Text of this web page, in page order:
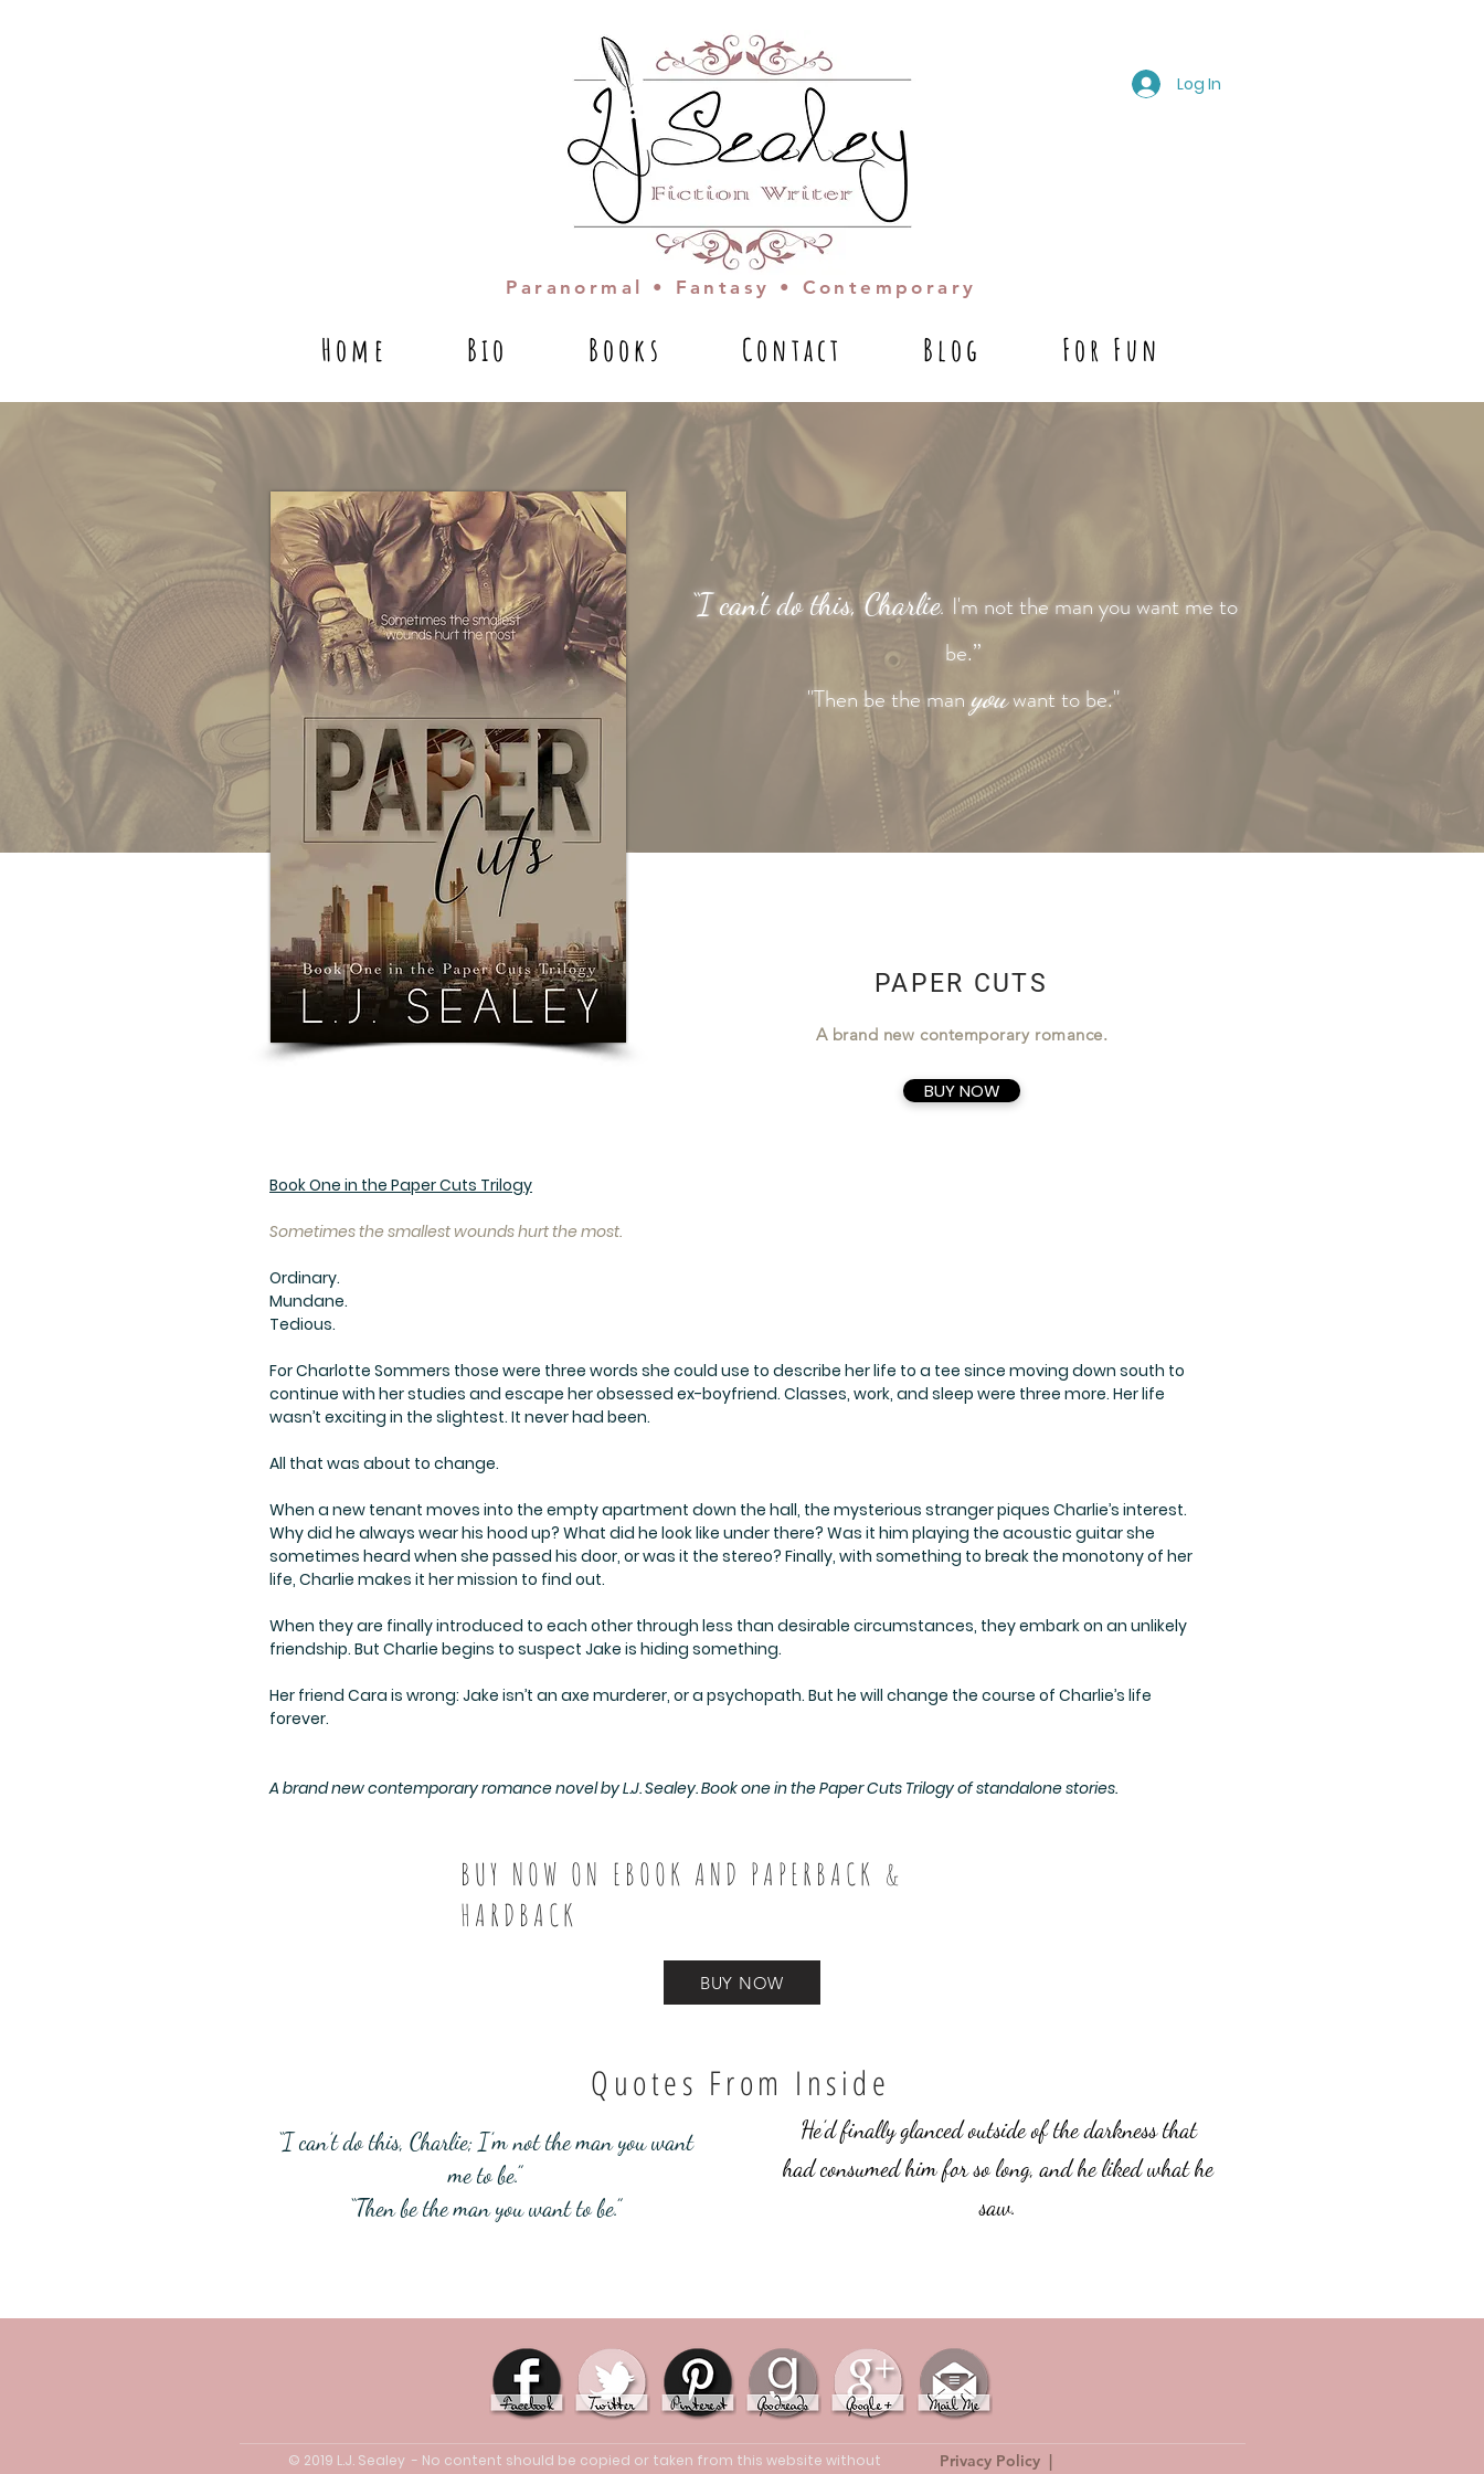
Log In
Paranormal • Fantasy • Contemporary
Home Bio Books Contact Blog For Fun
“I can't do this, Charlie. I'm not the man you want me to
be.”
"Then be the man youwant to be."
PAPER CUTS
A brand new contemporary romance.
BUY NOW
Book One in the Paper Cuts Trilogy
Sometimes the smallest wounds hurt the most.
Ordinary.
Mundane.
Tedious.
For Charlotte Sommers those were three words she could use to describe her life to a tee since moving down south to
continue with her studies and escape her obsessed ex-boyfriend. Classes, work, and sleep were three more. Her life
wasn’t exciting in the slightest. It never had been.
All that was about to change.
When a new tenant moves into the empty apartment down the hall, the mysterious stranger piques Charlie’s interest.
Why did he always wear his hood up? What did he look like under there? Was it him playing the acoustic guitar she
sometimes heard when she passed his door, or was it the stereo? Finally, with something to break the monotony of her
life, Charlie makes it her mission to find out.
When they are finally introduced to each other through less than desirable circumstances, they embark on an unlikely
friendship. But Charlie begins to suspect Jake is hiding something.
Her friend Cara is wrong: Jake isn’t an axe murderer, or a psychopath. But he will change the course of Charlie’s life
forever.
A brand new contemporary romance novel by L.J. Sealey. Book one in the Paper Cuts Trilogy of standalone stories.
BUY NOW ON EBOOK AND PAPERBACK &
HARDBACK
BUY NOW
“I can’t do this, Charlie; I’m not the man you want
me to be.”
“Then be the man you want to be.”
He’d finally glanced outside of the darkness that
had consumed him for so long, and he liked what he
saw.
Quotes From Inside
© 2019 L.J. Sealey - No content should be copied or taken from this website without
Privacy Policy |